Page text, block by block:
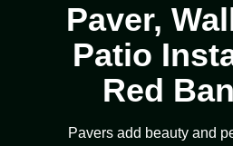
Paver,
Patio
Red
Pavers add beauty and